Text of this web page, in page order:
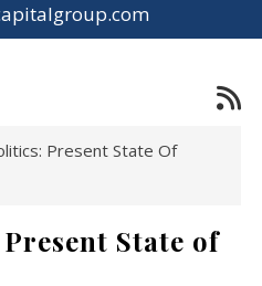
Present State Of
State of